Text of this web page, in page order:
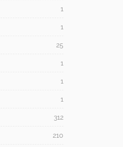
1
1
25
1
1
1
312
210